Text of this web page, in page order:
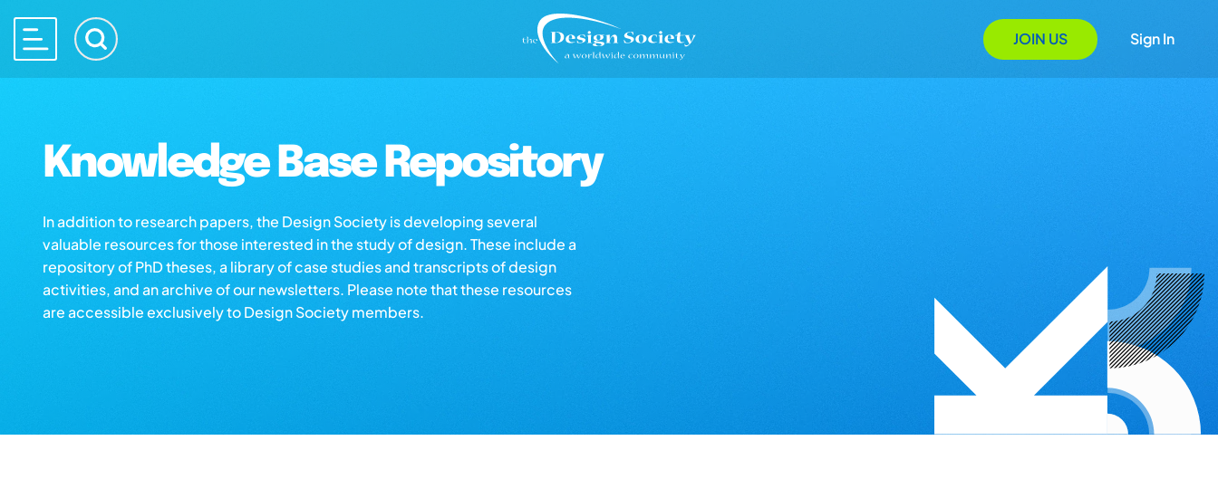
JOIN US Sign In
Knowledge Base Repository
In addition to research papers, the Design Society is developing several
valuable resources for those interested in the study of design. These include a
repository of PhD theses, a library of case studies and transcripts of design
activities, and an archive of our newsletters. Please note that these resources
are accessible exclusively to Design Society members.